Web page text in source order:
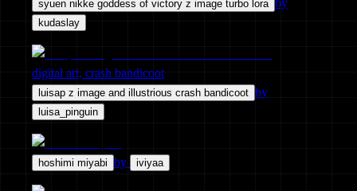
syuen nikke goddess of victory z image turbo lora by
kudaslay
digital art, crash bandicoot
luisap z image and illustrious crash bandicoot by
luisa_pinguin
hoshimi miyabi by iviyaa